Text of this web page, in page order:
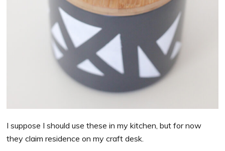
I suppose I should use these in my kitchen, but for now
they claim residence on my craft desk.